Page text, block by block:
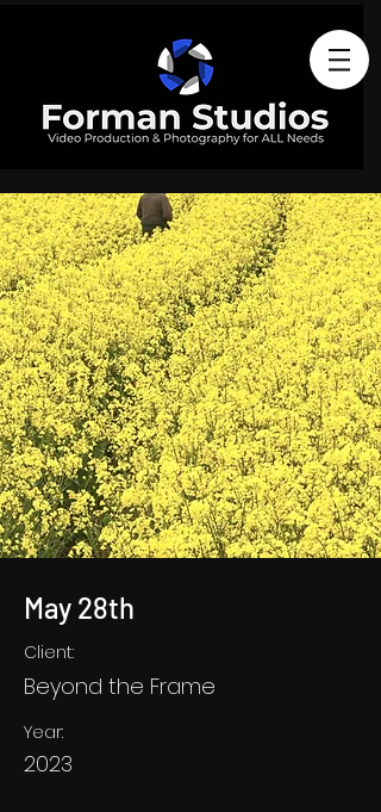
May 28th
Client:
Beyond the Frame
Year:
2023